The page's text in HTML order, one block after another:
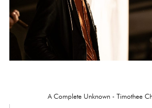
A Complete Unknown - Timothee